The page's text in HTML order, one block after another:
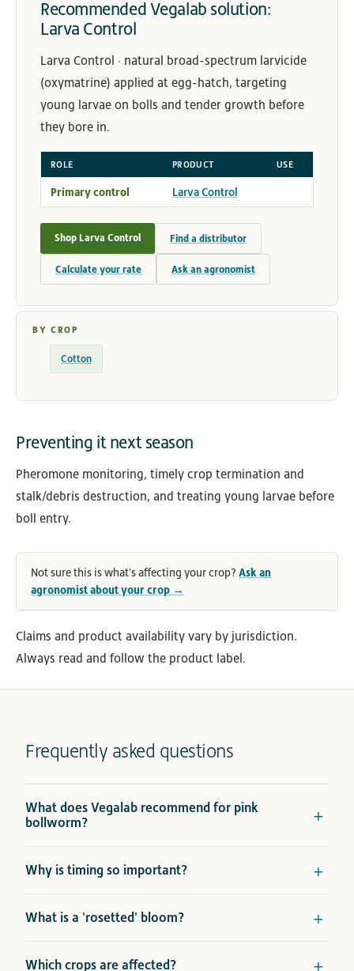
Recommended Vegalab solution:
Larva Control
Larva Control · natural broad-spectrum larvicide
(oxymatrine) applied at egg-hatch, targeting
young larvae on bolls and tender growth before
they bore in.
ROLE PRODUCT USE
Primary control Larva Control
Shop Larva Control Find a distributor
Calculate your rate Ask an agronomist
BY CROP
Cotton
Preventing it next season
Pheromone monitoring, timely crop termination and
stalk/debris destruction, and treating young larvae before
boll entry.
Not sure this is what's affecting your crop? Ask an
agronomist about your crop →
Claims and product availability vary by jurisdiction.
Always read and follow the product label.
Frequently asked questions
What does Vegalab recommend for pink
bollworm?
Why is timing so important?
What is a 'rosetted' bloom?
Which crops are affected?